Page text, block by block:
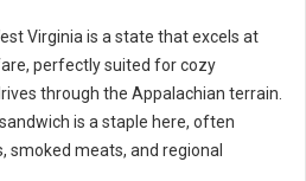
Spots in West Virginia
Virginia is a state that excels at
perfectly suited for cozy
through the Appalachian terrain.
is a staple here, often
smoked meats, and regional